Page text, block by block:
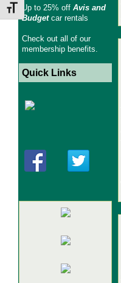
Toggle Font size
Up to 25% off Avis and
Budgetcar rentals
Check out all of our
membership benefits.
Quick Links